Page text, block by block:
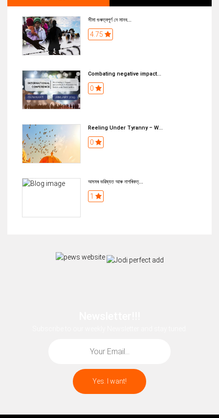
সীমা গুৰুত্বপূৰ্ণ নে মানব...
4.75
Combating negative impact...
0
Reeling Under Tyranny – W...
0
অসমৰ ভৱিষ্যত আৰু নাগৰিকত্...
1